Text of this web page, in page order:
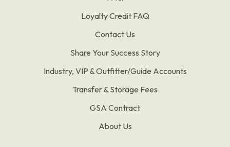
Loyalty Credit FAQ
Contact Us
Share Your Success Story
Industry, VIP & Outfitter/Guide Accounts
Transfer & Storage Fees
GSA Contract
About Us